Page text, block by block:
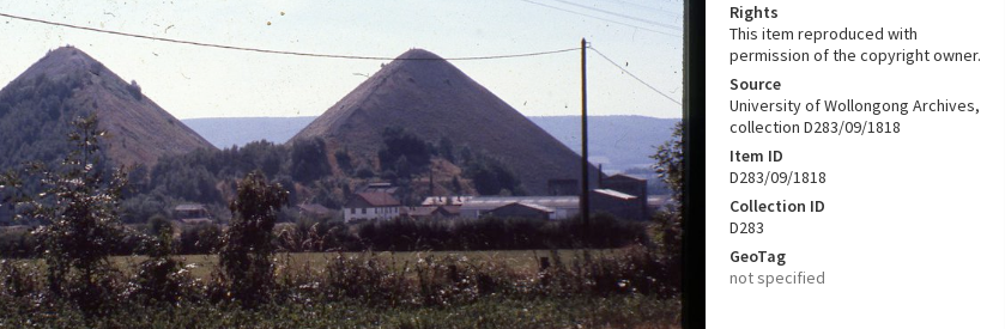
Rights
This item reproduced with
permission of the copyright owner.
Source
University of Wollongong Archives,
collection D283/09/1818
Item ID
D283/09/1818
Collection ID
D283
GeoTag
not specified